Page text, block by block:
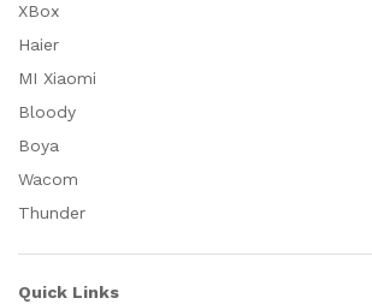
XBox
Haier
MI Xiaomi
Bloody
Boya
Wacom
Thunder
Quick Links